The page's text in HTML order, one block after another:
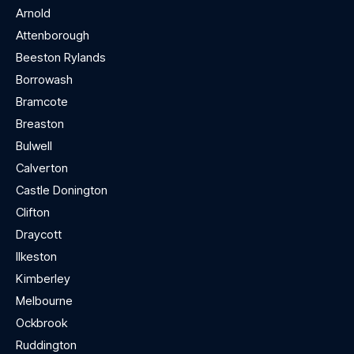
Arnold
Attenborough
Beeston Rylands
Borrowash
Bramcote
Breaston
Bulwell
Calverton
Castle Donington
Clifton
Draycott
Ilkeston
Kimberley
Melbourne
Ockbrook
Ruddington